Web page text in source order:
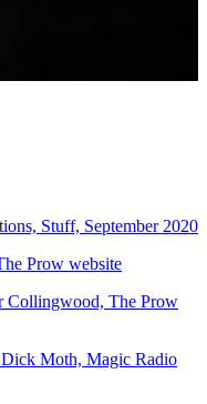
Stuff, September 2020
Prow website
Collingwood, The Prow
Moth, Magic Radio